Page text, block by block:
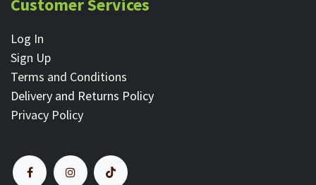
Customer Services
Log In
Sign Up
Terms and Conditions
Delivery and Returns Policy
Privacy Policy